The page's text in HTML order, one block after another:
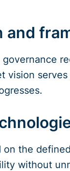
and
vision
the
without